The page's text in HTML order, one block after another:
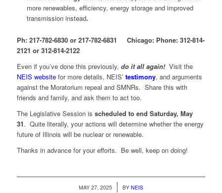
more renewables, efficiency, energy storage and improved
transmission instead.
Ph: 217-782-6830 or 217-782-6831 Chicago: Phone: 312-814-
2121 or 312-814-2122
Even if you’ve done this previously, do it all again!Visit the
NEIS websitefor more details, NEIS’ testimony, and arguments
against the Moratorium repeal and SMNRs. Share this with
friends and family, and ask them to act too.
The Legislative Session is scheduled to end Saturday, May
31. Quite literally, your actions will determine whether the energy
future of Illinois will be nuclear or renewable.
Thanks in advance for your efforts. Be well, keep on doing!
MAY 27, 2025
/ BY NEIS